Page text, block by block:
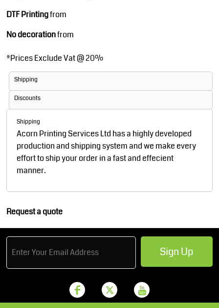
DTF Printingfrom
No decorationfrom
*Prices Exclude Vat @ 20%
Shipping
Discounts
Shipping
Acorn Printing Services Ltd has a highly developed
production and shipping system and we make every
effort to ship your order in a fast and effecient
manner.
Request a quote
Sign Up